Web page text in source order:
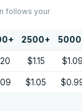
follows your
+ 2500+ 5000
$1.15
$1.05